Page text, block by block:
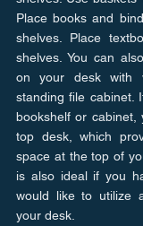
Place books and
shelves. Place
shelves. You can
on your desk with
standing file cabinet.
bookshelf or
top desk, which
space at the top of
is also ideal if you
would like to utilize
your desk.